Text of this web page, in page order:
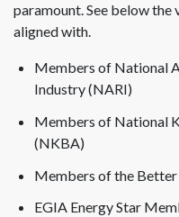
paramount. See below
aligned with.
Members of National
Industry (NARI)
Members of National
(NKBA)
Members of the Better
EGIA Energy Star